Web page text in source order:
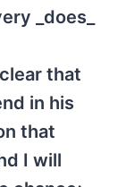
_does_
that
in his
that
I will